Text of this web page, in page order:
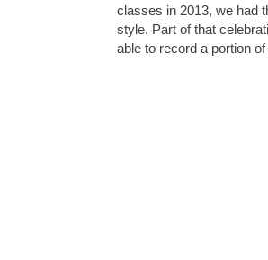
classes in 2013, we had
style. Part of that
able to record a portion of